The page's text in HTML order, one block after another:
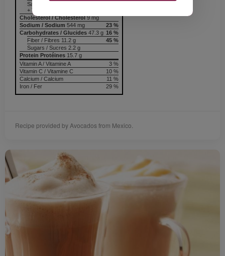
Saturated / saturés 3.6 g
+ Trans / trans 0.1 g
Cholesterol / Cholestérol9 mg
23 %
Sodium / Sodium 544 mg
16 %
Carbohydrates / Glucides 47.3 g
45 %
Fiber / Fibres 11.2 g
Sugars / Sucres 2.2 g
Protein Protéines 15.7 g
3 %
Vitamin A / Vitamine A
10 %
Vitamin C / Vitamine C
11 %
Calcium / Calcium
29 %
Iron / Fer
Recipe provided by Avocados from Mexico.